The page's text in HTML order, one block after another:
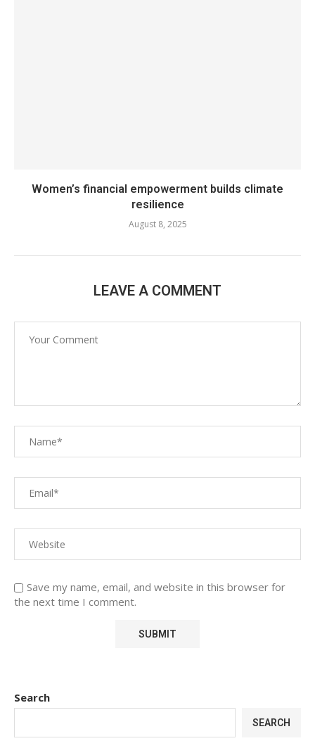
Women’s financial empowerment builds climate
resilience
August 8, 2025
LEAVE A COMMENT
Save my name, email, and website in this browser for
the next time I comment.
Search
SEARCH